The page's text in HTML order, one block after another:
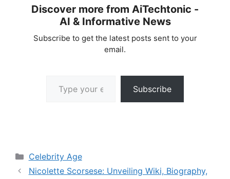
Discover more from AiTechtonic -
AI & Informative News
Subscribe to get the latest posts sent to your
email.
Subscribe
Categories
Celebrity Age
Nicolette Scorsese: Unveiling Wiki, Biography,